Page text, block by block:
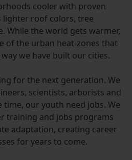
cooler with proven
lighter roof colors, tree
While the world gets warmer,
of the urban heat-zones that
we have built our cities.
for the next generation. We
scientists, arborists and
time, our youth need jobs. We
training and jobs programs
adaptation, creating career
for years to come.